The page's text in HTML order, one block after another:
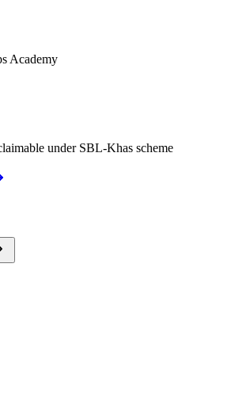
Academy
under SBL-Khas scheme